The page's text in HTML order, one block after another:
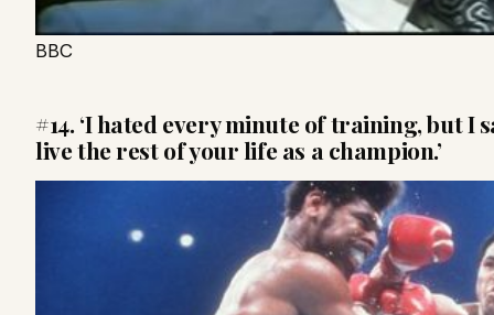
BBC
#14. ‘I hated every minute of training, but I
live the rest of your life as a champion.’